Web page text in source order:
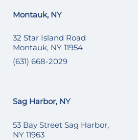
Montauk, NY
32 Star Island Road
Montauk, NY 11954
(631) 668-2029
Sag Harbor, NY
53 Bay Street Sag Harbor,
NY 11963